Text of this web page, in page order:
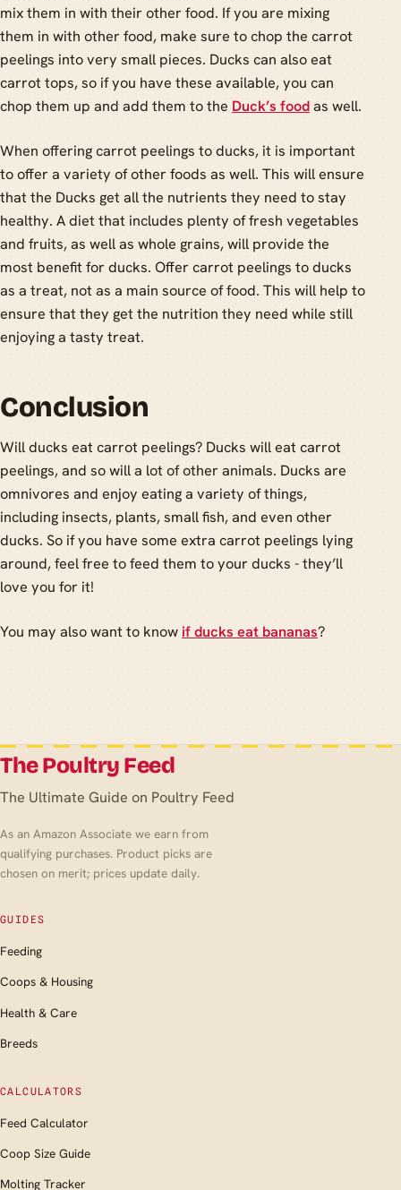
mix them in with their other food. If you are mixing
them in with other food, make sure to chop the carrot
peelings into very small pieces. Ducks can also eat
carrot tops, so if you have these available, you can
chop them up and add them to the Duck’s foodas well.
When offering carrot peelings to ducks, it is important
to offer a variety of other foods as well. This will ensure
that the Ducks get all the nutrients they need to stay
healthy. A diet that includes plenty of fresh vegetables
and fruits, as well as whole grains, will provide the
most benefit for ducks. Offer carrot peelings to ducks
as a treat, not as a main source of food. This will help to
ensure that they get the nutrition they need while still
enjoying a tasty treat.
Conclusion
Will ducks eat carrot peelings? Ducks will eat carrot
peelings, and so will a lot of other animals. Ducks are
omnivores and enjoy eating a variety of things,
including insects, plants, small fish, and even other
ducks. So if you have some extra carrot peelings lying
around, feel free to feed them to your ducks - they’ll
love you for it!
You may also want to know if ducks eat bananas?
The Poultry Feed
The Ultimate Guide on Poultry Feed
As an Amazon Associate we earn from
qualifying purchases. Product picks are
chosen on merit; prices update daily.
GUIDES
Feeding
Coops & Housing
Health & Care
Breeds
CALCULATORS
Feed Calculator
Coop Size Guide
Molting Tracker